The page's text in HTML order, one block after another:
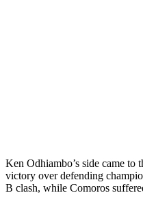
Ken Odhiambo’s side came to
victory over defending
B clash, while Comoros